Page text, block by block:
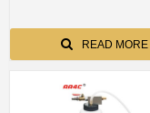
READ MORE